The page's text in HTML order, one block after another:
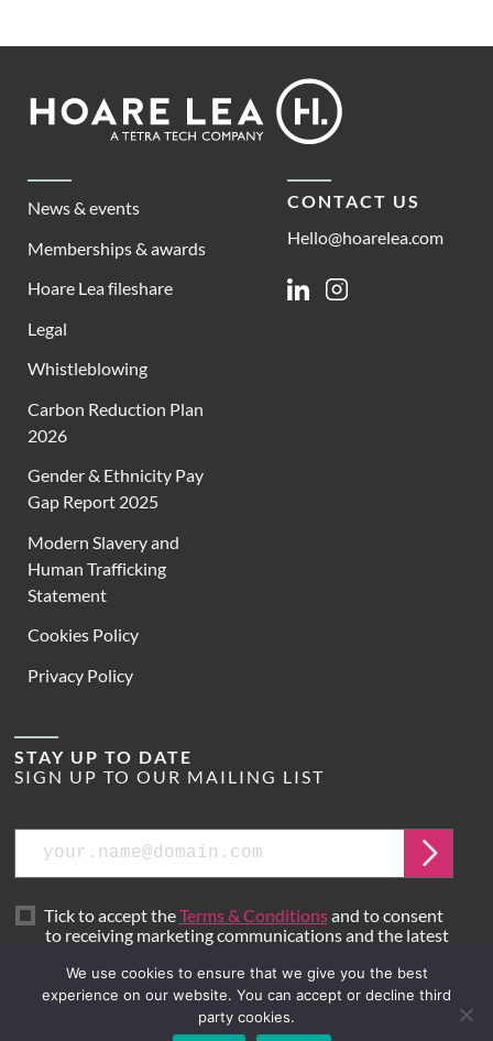
Footer
Lea
News & events
Memberships & awards
Hoare Lea fileshare
Legal
Whistleblowing
Carbon Reduction Plan
2026
Gender & Ethnicity Pay
Gap Report 2025
Modern Slavery and
Human Trafficking
Statement
Cookies Policy
Privacy Policy
CONTACT US
Hello@hoarelea.com
LinkedinInstagram
STAY UP TO DATE
SIGN UP TO OUR MAILING LIST
Email
Submit
Tick to accept theTerms & Conditionsand to consent
to receiving marketing communications and the latest
We use cookies to ensure that we give you the best
experience on our website. You can accept or decline third
party cookies.